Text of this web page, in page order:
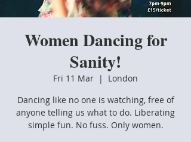
Women Dancing for
Sanity!
Fri 11 Mar
  |
London
Dancing like no one is watching, free of
anyone telling us what to do. Liberating
simple fun. No fuss. Only women.